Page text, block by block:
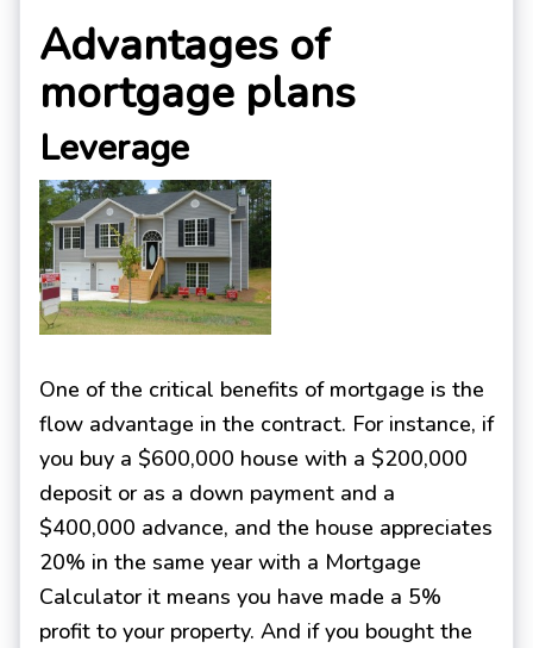
Advantages of
mortgage plans
Leverage
One of the critical benefits of mortgage is the
flow advantage in the contract. For instance, if
you buy a $600,000 house with a $200,000
deposit or as a down payment and a
$400,000 advance, and the house appreciates
20% in the same year with a Mortgage
Calculator it means you have made a 5%
profit to your property. And if you bought the